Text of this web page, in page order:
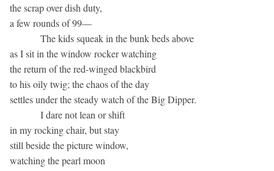
the scrap over dish duty,
a few rounds of 99—
The kids squeak in the bunk beds above
as I sit in the window rocker watching
the return of the red-winged blackbird
to his oily twig; the chaos of the day
settles under the steady watch of the Big Dipper.
I dare not lean or shift
in my rocking chair, but stay
still beside the picture window,
watching the pearl moon